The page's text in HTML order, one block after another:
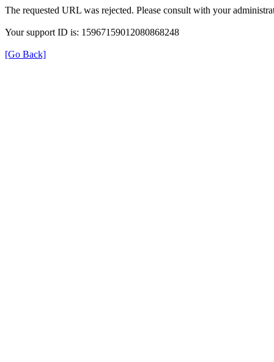
The requested URL was rejected. Please consult with your
Your support ID is: 15967159012080868248
[Go Back]